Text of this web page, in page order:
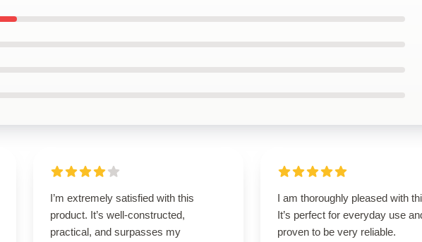
I’m extremely satisfied with this
product. It’s well-constructed,
practical, and surpasses my
I am thoroughly pleased with
It’s perfect for everyday use
proven to be very reliable.